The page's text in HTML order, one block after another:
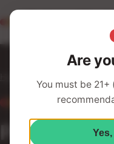
Are
You must be
Your Humboldt Strain
LEGAL
Privacy